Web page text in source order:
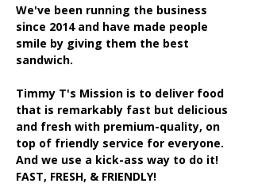
We've been running the business
since 2014 and have made people
smile by giving them the best
sandwich.
Timmy T's Mission is to deliver food
that is remarkably fast but delicious
and fresh with premium-quality, on
top of friendly service for everyone.
And we use a kick-ass way to do it!
FAST, FRESH, & FRIENDLY!